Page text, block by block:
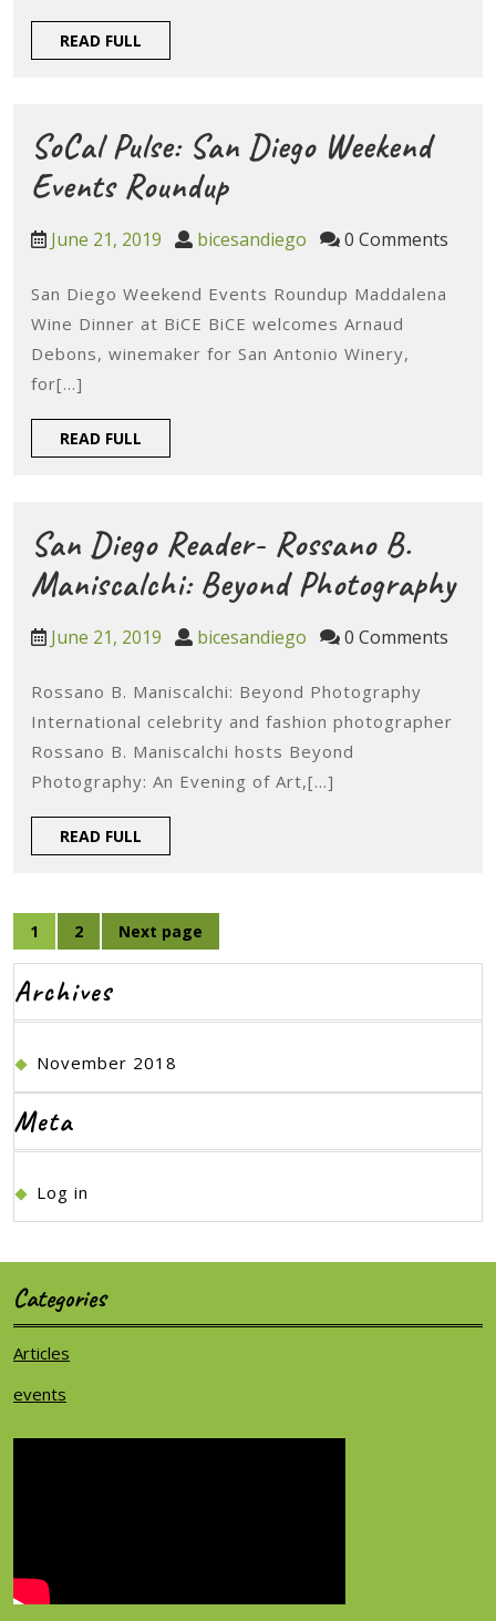
&
Sweets
To
Try
This
Weekend
READ FULL
FULL
SoCal Pulse: San Diego Weekend
Events RoundupSoCal
Pulse:
Diego
Weekend
June 21, 2019 June
2019
bicesandiego bicesandiego
0 Comments
San Diego Weekend Events Roundup Maddalena
Wine Dinner at BiCE BiCE welcomes Arnaud
Debons, winemaker for San Antonio Winery,
for[...]
READ FULL
FULL
San Diego Reader- Rossano B.
Maniscalchi: Beyond Photography
June 21, 2019 June
2019
bicesandiego bicesandiego
0 Comments
Rossano B. Maniscalchi: Beyond Photography
International celebrity and fashion photographer
Rossano B. Maniscalchi hosts Beyond
Photography: An Evening of Art,[...]
READ FULL
FULL
Posts
navigation
Page
1
Page
2 Next page
Archives
November 2018
Meta
Log in
Categories
Articles
events